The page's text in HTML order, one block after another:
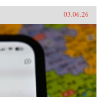
03.06.26